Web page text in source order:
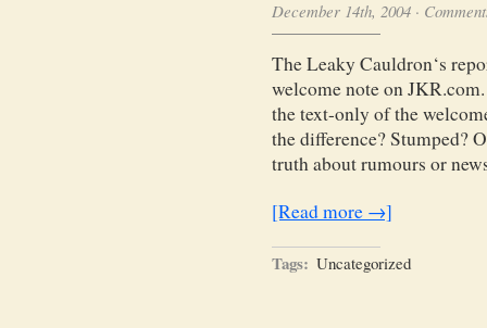
December 14th, 2004 ·
The Leaky Cauldron‘s
welcome note on
the text-only of the
the difference? Stumped?
truth about rumours or
[Read more →]
Tags: Uncategorized